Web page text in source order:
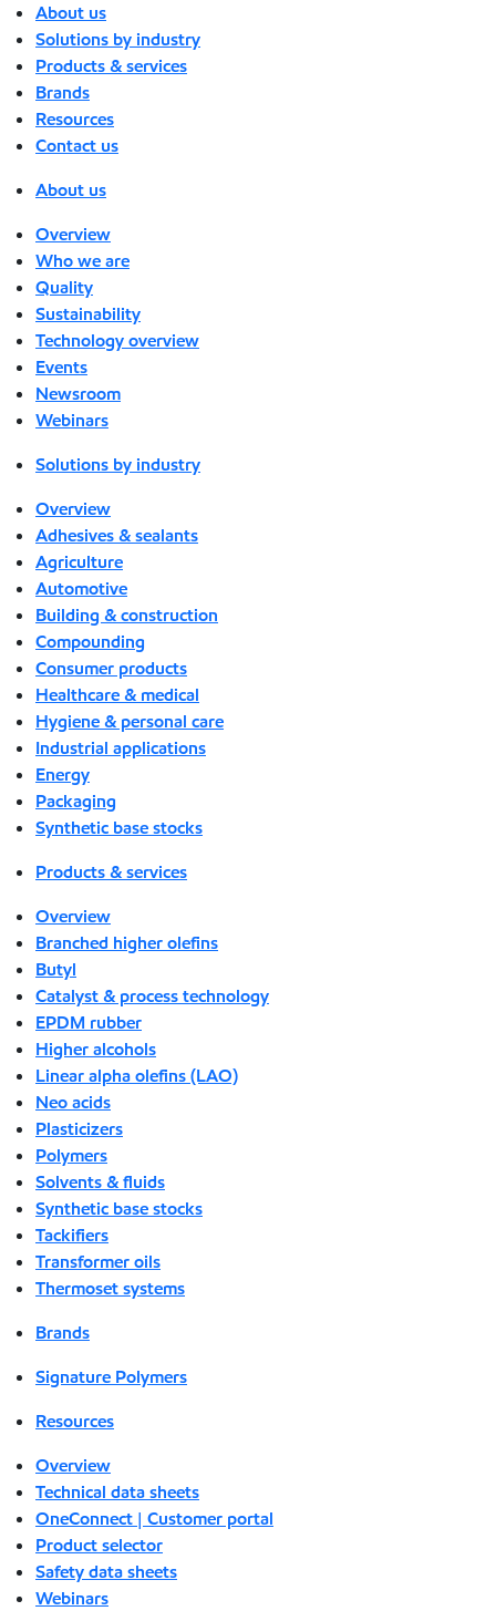
About us
Solutions by industry
Products & services
Brands
Resources
Contact us
About us
Overview
Who we are
Quality
Sustainability
Technology overview
Events
Newsroom
Webinars
Solutions by industry
Overview
Adhesives & sealants
Agriculture
Automotive
Building & construction
Compounding
Consumer products
Healthcare & medical
Hygiene & personal care
Industrial applications
Energy
Packaging
Synthetic base stocks
Products & services
Overview
Branched higher olefins
Butyl
Catalyst & process technology
EPDM rubber
Higher alcohols
Linear alpha olefins (LAO)
Neo acids
Plasticizers
Polymers
Solvents & fluids
Synthetic base stocks
Tackifiers
Transformer oils
Thermoset systems
Brands
Signature Polymers
Resources
Overview
Technical data sheets
OneConnect | Customer portal
Product selector
Safety data sheets
Webinars